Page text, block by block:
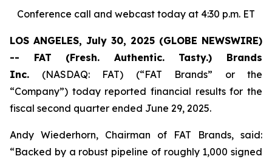
Conference call and webcast today at 4:30 p.m. ET
LOS ANGELES, July 30, 2025 (GLOBE NEWSWIRE)
-- FAT (Fresh. Authentic. Tasty.) Brands
Inc. (NASDAQ: FAT) (“FAT Brands” or the
“Company”) today reported financial results for the
fiscal second quarter ended June 29, 2025.
Andy Wiederhorn, Chairman of FAT Brands, said:
“Backed by a robust pipeline of roughly 1,000 signed